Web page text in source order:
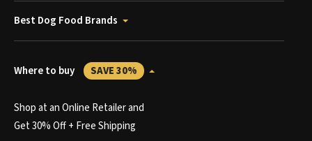
Best Dog Food Brands
Where to buy SAVE 30%
Shop at an Online Retailer and
Get 30% Off + Free Shipping